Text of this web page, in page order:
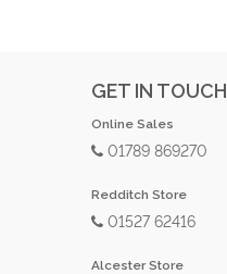
GET IN TOUCH
Online Sales
01789 869270
Redditch Store
01527 62416
Alcester Store